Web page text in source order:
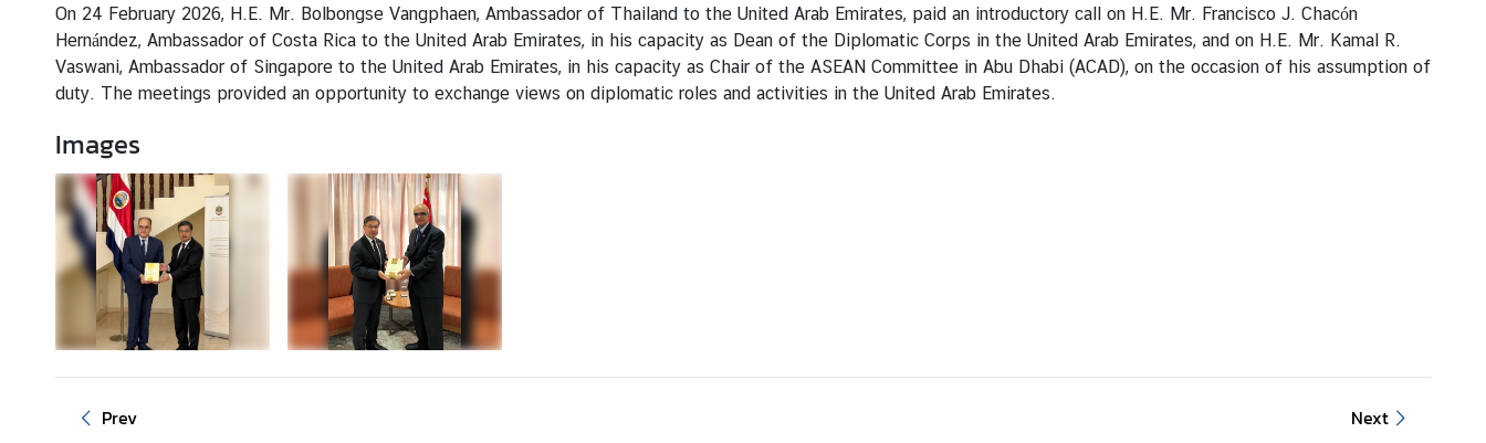
A
c
t
i
i
t
e
e
r
On 24 February 2026, H.E. Mr. Bolbongse Vangphaen, Ambassador of Thailand to the United Arab Emirates, paid an introductory call on H.E. Mr. Francisco J. Chacón
Hernández, Ambassador of Costa Rica to the United Arab Emirates, in his capacity as Dean of the Diplomatic Corps in the United Arab Emirates, and on H.E. Mr. Kamal R.
Vaswani, Ambassador of Singapore to the United Arab Emirates, in his capacity as Chair of the ASEAN Committee in Abu Dhabi (ACAD), on the occasion of his assumption of
duty. The meetings provided an opportunity to exchange views on diplomatic roles and activities in the United Arab Emirates.
Images
Prev Next